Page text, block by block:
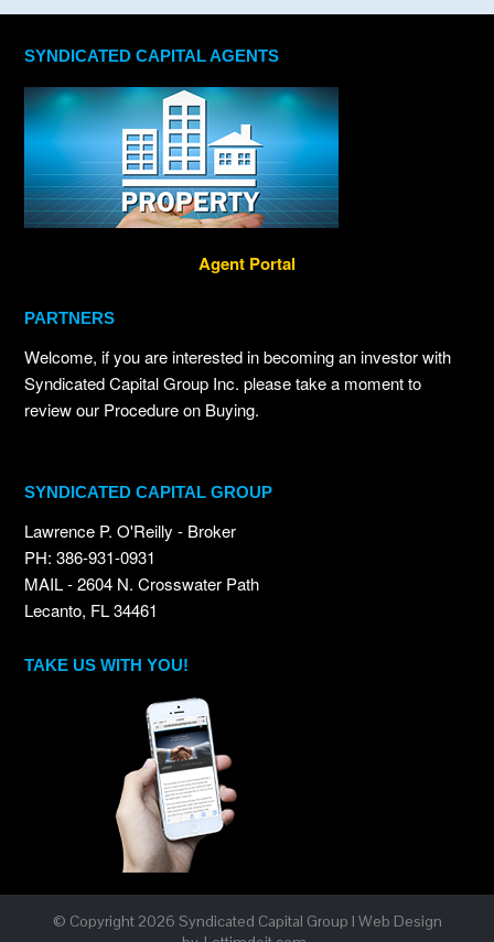
SYNDICATED CAPITAL AGENTS
Agent Portal
PARTNERS
Welcome, if you are interested in becoming an investor with
Syndicated Capital Group Inc. please take a moment to
review our Procedure on Buying.
SYNDICATED CAPITAL GROUP
Lawrence P. O'Reilly - Broker
PH: 386-931-0931
MAIL - 2604 N. Crosswater Path
Lecanto, FL 34461
TAKE US WITH YOU!
© Copyright 2026 Syndicated Capital Group I Web Design